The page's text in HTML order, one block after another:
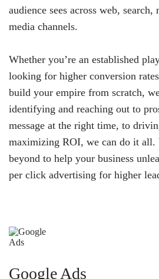
audience sees across web,
media channels.
Whether you’re an established
looking for higher conversion
build your empire from scratch,
identifying and reaching out to
message at the right time, to
maximizing ROI, we can do it all.
beyond to help your business
per click advertising for higher
Google Ads